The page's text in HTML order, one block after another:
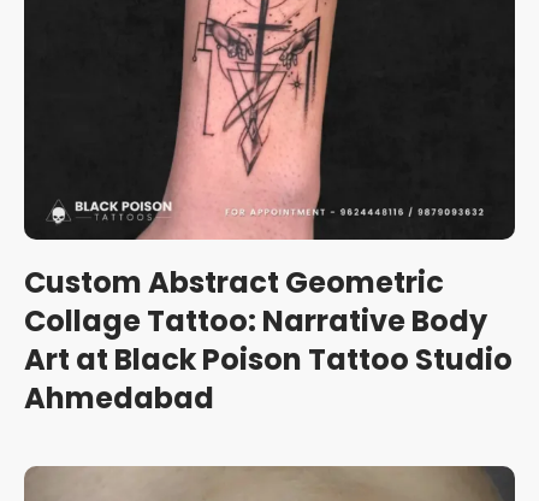
Custom Abstract Geometric
Collage Tattoo: Narrative Body
Art at Black Poison Tattoo Studio
Ahmedabad